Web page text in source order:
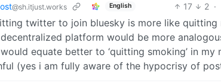
@sh.itjust.works English 17 2 ·
twitter to join bluesky is more like
platform would be more
equate better to ‘quitting smoking’ in
(yes i am fully aware of the hypocrisy of